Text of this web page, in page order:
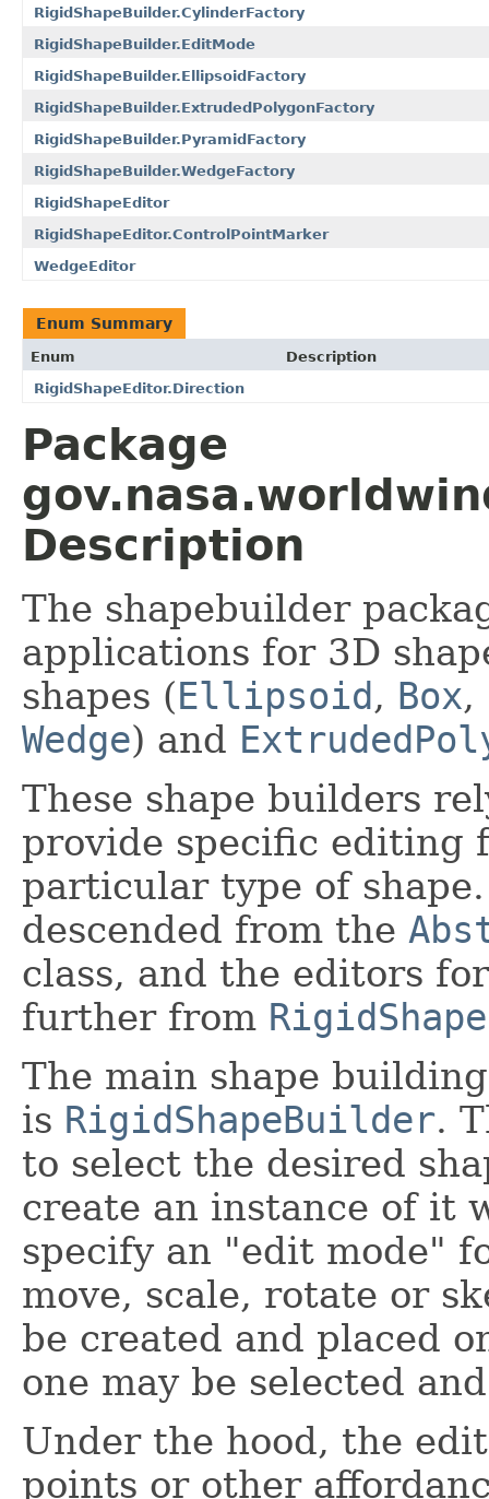
RigidShapeBuilder.CylinderFactory
RigidShapeBuilder.EditMode
RigidShapeBuilder.EllipsoidFactory
RigidShapeBuilder.ExtrudedPolygonFactory
RigidShapeBuilder.PyramidFactory
RigidShapeBuilder.WedgeFactory
RigidShapeEditor
RigidShapeEditor.ControlPointMarker
WedgeEditor
Enum Summary
Enum
Description
RigidShapeEditor.Direction
Package
Description
The shapebuilder
applications for 3D
shapes (Ellipsoid, Box,
Wedge) and
These shape builders
provide specific editing
particular type of
descended from the
class, and the editors
further from
The main shape
is RigidShapeBuilder.
to select the desired
create an instance of it
specify an "edit mode"
move, scale, rotate or
be created and placed
one may be selected
Under the hood, the
points or other